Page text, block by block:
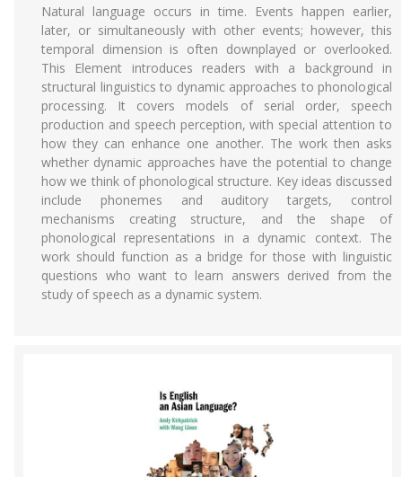
Natural language occurs in time. Events happen earlier,
later, or simultaneously with other events; however, this
temporal dimension is often downplayed or overlooked.
This Element introduces readers with a background in
structural linguistics to dynamic approaches to phonological
processing. It covers models of serial order, speech
production and speech perception, with special attention to
how they can enhance one another. The work then asks
whether dynamic approaches have the potential to change
how we think of phonological structure. Key ideas discussed
include phonemes and auditory targets, control
mechanisms creating structure, and the shape of
phonological representations in a dynamic context. The
work should function as a bridge for those with linguistic
questions who want to learn answers derived from the
study of speech as a dynamic system.